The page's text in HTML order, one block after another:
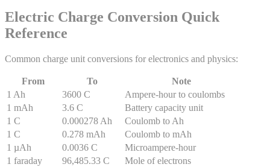
Electric Charge Conversion Quick
Reference
Common charge unit conversions for electronics and physics:
From To
Note
1 Ah
3600 C
Ampere-hour to coulombs
1 mAh
3.6 C
Battery capacity unit
1 C
0.000278 Ah
Coulomb to Ah
1 C
0.278 mAh
Coulomb to mAh
1 µAh
0.0036 C
Microampere-hour
1 faraday
96,485.33 C
Mole of electrons